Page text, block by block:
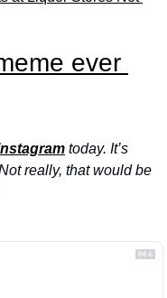
ever
today. It’s
really, that would be